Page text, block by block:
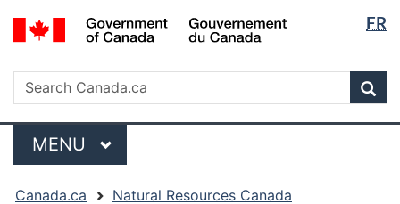
Skip
to
Skip
to
Switch
to
version
FR
Search
Search
Canada.ca
Menu
MAIN
MENU
Canada.ca Natural Resources Canada